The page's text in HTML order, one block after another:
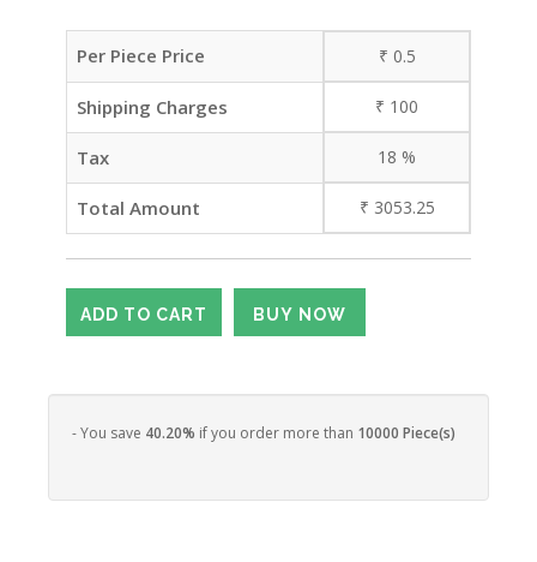
Per Piece Price ₹ 0.5
Shipping Charges ₹ 100
Tax 18 %
Total Amount ₹ 3053.25
- You save 40.20% if you order more than 10000 Piece(s)